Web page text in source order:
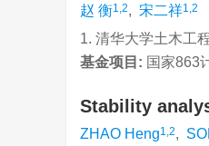
赵 衡1,2, 宋二祥1,2
1. 清华大学土木工
基金项目: 国家863
Stability
ZHAO Heng1,2,